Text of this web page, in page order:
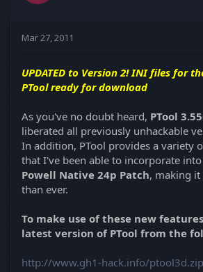
t
r
Mar 27, 2011
UPDATED to Version 2! INI files for
PTool ready for download
As you've no doubt heard, PTool
liberated all previously unhackable
In addition, PTool provides a variety
that I've been able to incorporate
Powell Native 24p Patch, making
than ever.
To make use of these new
latest version of PTool from the
http://www.gh1-hack.info/ptool3d.zip